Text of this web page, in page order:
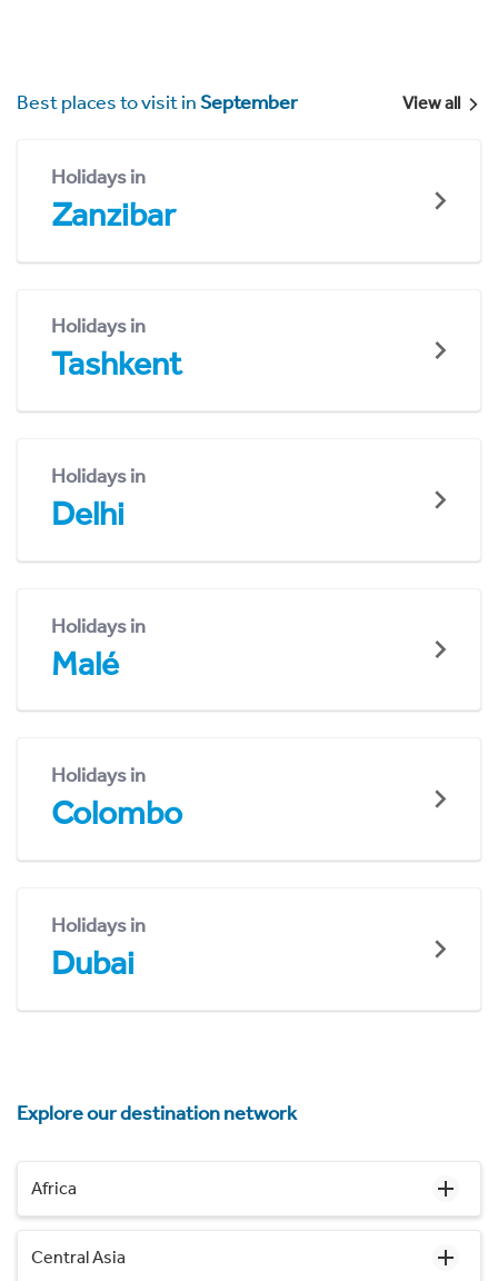
Best places to visit inSeptember View all
Holidays in
Zanzibar
Holidays in
Tashkent
Holidays in
Delhi
Holidays in
Malé
Holidays in
Colombo
Holidays in
Dubai
Explore our destination network
Africa
Central Asia